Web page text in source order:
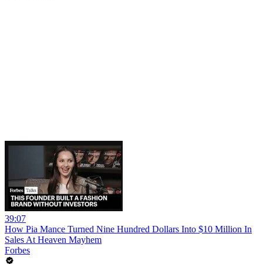
39:07
How Pia Mance Turned Nine Hundred Dollars Into $10 Million In
Sales At Heaven Mayhem
Forbes